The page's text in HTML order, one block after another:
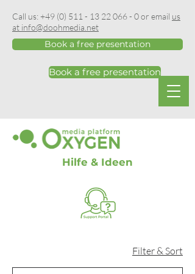
Call us:+49 (0) 511 - 13 22 066 - 0or email us
at info@doohmedia.net
Book a free presentation
Book a free presentation
Hilfe & Ideen
Filter & Sort